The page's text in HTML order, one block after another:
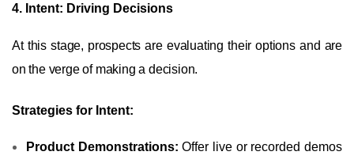
4. Intent: Driving Decisions
At this stage, prospects are evaluating their options and are
on the verge of making a decision.
Strategies for Intent:
Product Demonstrations: Offer live or recorded demos